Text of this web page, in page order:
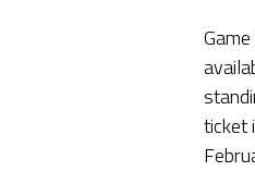
ticket